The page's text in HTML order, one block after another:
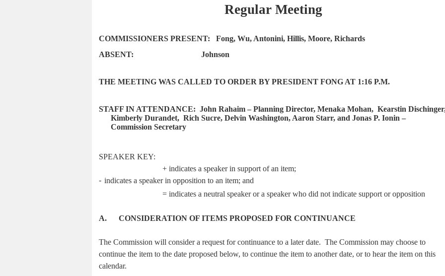
Regular Meeting
COMMISSIONERS PRESENT:
Fong, Wu, Antonini, Hillis, Moore, Richards
ABSENT:
Johnson
THE MEETING WAS CALLED TO ORDER BY PRESIDENT FONG AT 1:16 P.M.
STAFF IN ATTENDANCE: John Rahaim – Planning Director, Menaka Mohan, Kearstin
Kimberly Durandet, Rich Sucre, Delvin Washington, Aaron Starr, and Jonas P. Ionin –
Commission Secretary
SPEAKER KEY:
+ indicates a speaker in support of an item;
- indicates a speaker in opposition to an item; and
= indicates a neutral speaker or a speaker who did not indicate support or opposition
A. CONSIDERATION OF ITEMS PROPOSED FOR CONTINUANCE
The Commission will consider a request for continuance to a later date. The Commission may choose to
continue the item to the date proposed below, to continue the item to another date, or to hear the item on this
calendar.